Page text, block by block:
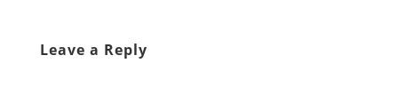
Leave a Reply